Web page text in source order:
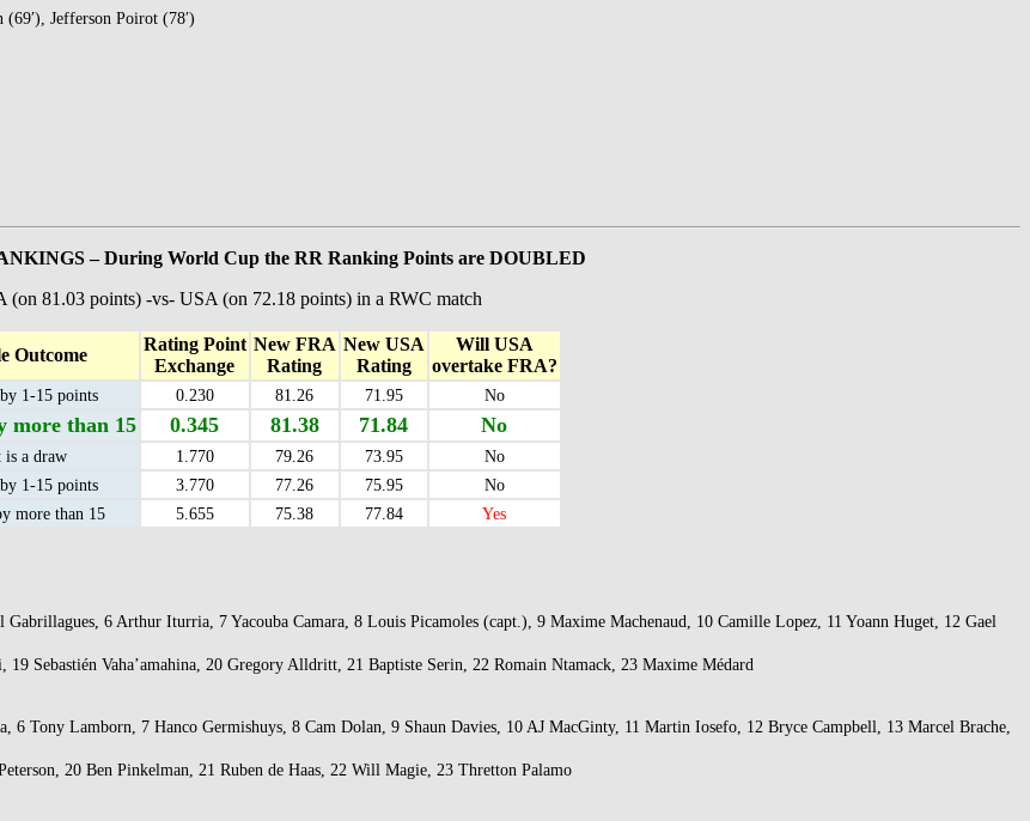
Jefferson Poirot (78′)
– During World Cup the RR Ranking Points are DOUBLED
(on 81.03 points) -vs- USA (on 72.18 points) in a RWC match
Outcome
Rating Point
Exchange
New FRA
Rating
New USA
Rating
Will USA
overtake FRA?
1-15 points 0.230 81.26 71.95 No
more than 15 0.345 81.38 71.84 No
is a draw 1.770 79.26 73.95
No
1-15 points
3.770 77.26 75.95
No
more than 15
5.655 75.38 77.84 Yes
6 Arthur Iturria, 7 Yacouba Camara, 8 Louis Picamoles (capt.), 9 Maxime Machenaud, 10 Camille Lopez, 11 Yoann Huget, 12 Gael
Sebastién Vaha’amahina, 20 Gregory Alldritt, 21 Baptiste Serin, 22 Romain Ntamack, 23 Maxime Médard
Tony Lamborn, 7 Hanco Germishuys, 8 Cam Dolan, 9 Shaun Davies, 10 AJ MacGinty, 11 Martin Iosefo, 12 Bryce Campbell, 13 Marcel Brache,
20 Ben Pinkelman, 21 Ruben de Haas, 22 Will Magie, 23 Thretton Palamo